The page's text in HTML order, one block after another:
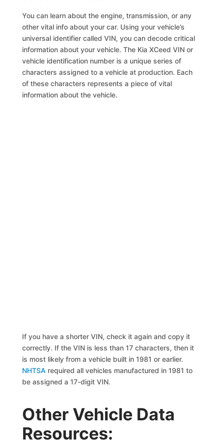
You can learn about the engine, transmission, or any
other vital info about your car. Using your vehicle’s
universal identifier called VIN, you can decode critical
information about your vehicle. The Kia XCeed VIN or
vehicle identification number is a unique series of
characters assigned to a vehicle at production. Each
of these characters represents a piece of vital
information about the vehicle.
If you have a shorter VIN, check it again and copy it
correctly. If the VIN is less than 17 characters, then it
is most likely from a vehicle built in 1981 or earlier.
NHTSA required all vehicles manufactured in 1981 to
be assigned a 17-digit VIN.
Other Vehicle Data
Resources: